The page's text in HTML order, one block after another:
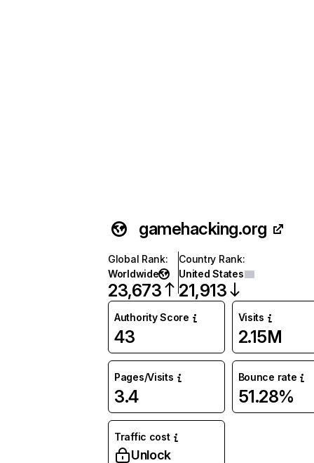
gamehacking.org
Global Rank:
Worldwide
23,673
Country Rank:
United States
21,913
Authority Score
43
Visits
2.15M
Pages/Visits
3.4
Bounce rate
51.28%
Traffic cost
Unlock